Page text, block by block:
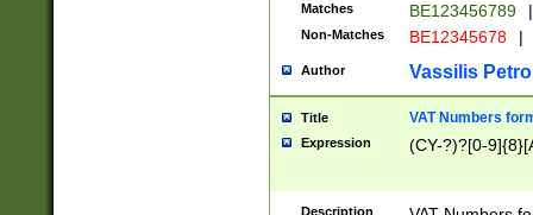
Matches BE123456789 |
Non-Matches BE12345678 |
Author Vassilis
Title VAT Numbers
Expression (CY-?)?[0-
Description